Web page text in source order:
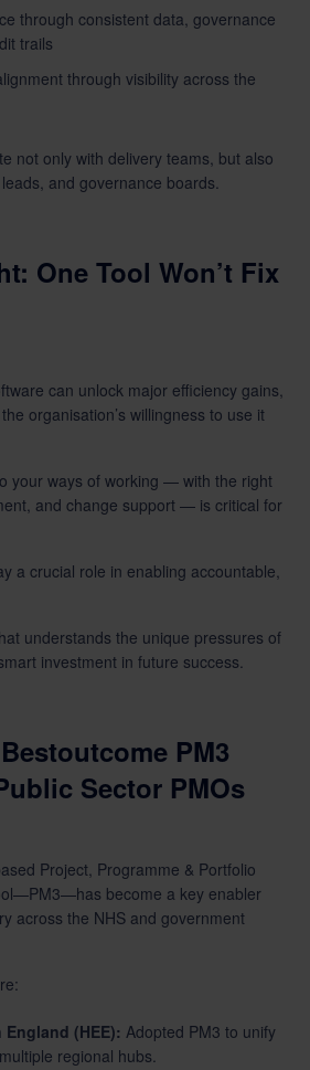
through consistent data, governance
trails
through visibility across the
not only with delivery teams, but also
and governance boards.
One Tool Won’t Fix
can unlock major efficiency gains,
organisation’s willingness to use it
your ways of working — with the right
and change support — is critical for
a crucial role in enabling accountable,
understands the unique pressures of
investment in future success.
PM3
Sector PMOs
Project, Programme & Portfolio
become a key enabler
across the NHS and government
(HEE): Adopted PM3 to unify
regional hubs.